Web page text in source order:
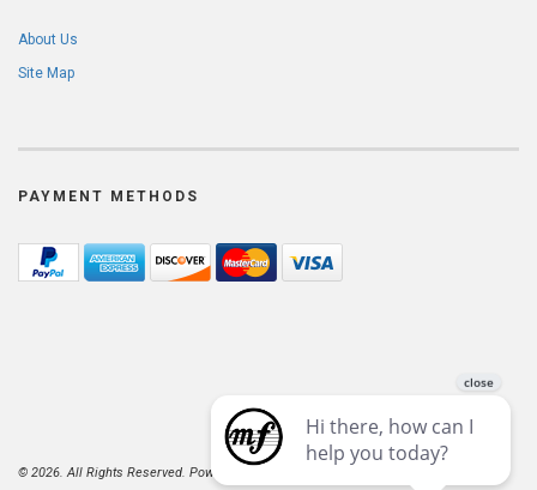
About Us
Site Map
PAYMENT METHODS
© 2026. All Rights Reserved. Powered by